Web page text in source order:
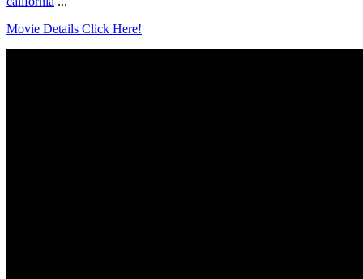
Movie Details Click Here!